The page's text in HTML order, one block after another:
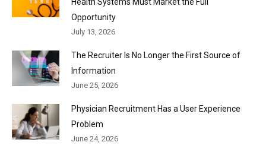
Opportunity
July 13, 2026
The Recruiter Is No Longer the First Source of
Information
June 25, 2026
Physician Recruitment Has a User Experience
Problem
June 24, 2026